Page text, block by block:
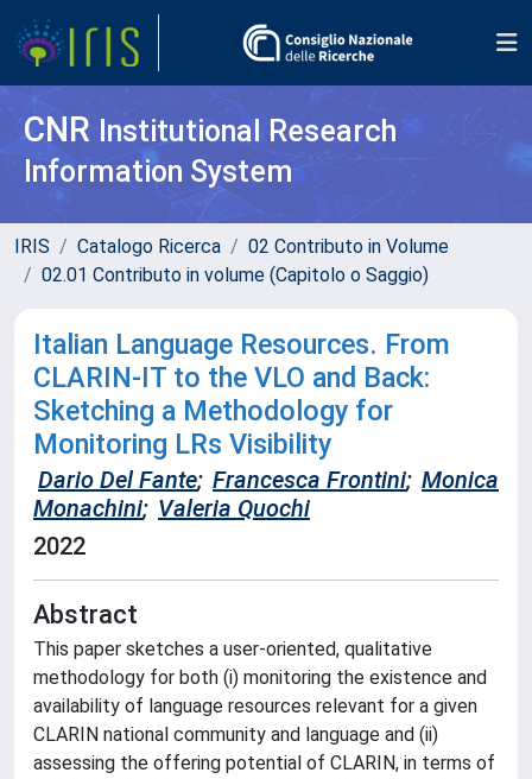
CNR Institutional Research
Information System
IRIS Catalogo Ricerca
02 Contributo in Volume
02.01 Contributo in volume (Capitolo o Saggio)
Italian Language Resources. From
CLARIN-IT to the VLO and Back:
Sketching a Methodology for
Monitoring LRs Visibility
Dario Del Fante; Francesca Frontini; Monica
Monachini; Valeria Quochi
2022
Abstract
This paper sketches a user-oriented, qualitative
methodology for both (i) monitoring the existence and
availability of language resources relevant for a given
CLARIN national community and language and (ii)
assessing the offering potential of CLARIN, in terms of